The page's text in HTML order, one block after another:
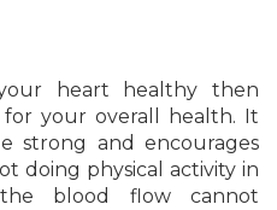
heart healthy then
your overall health. It
strong and encourages
doing physical activity in
blood flow cannot